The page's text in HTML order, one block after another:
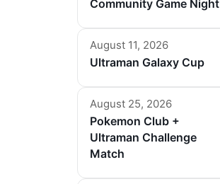
Community Game Night
August 11, 2026
Ultraman Galaxy Cup
August 25, 2026
Pokemon Club +
Ultraman Challenge
Match